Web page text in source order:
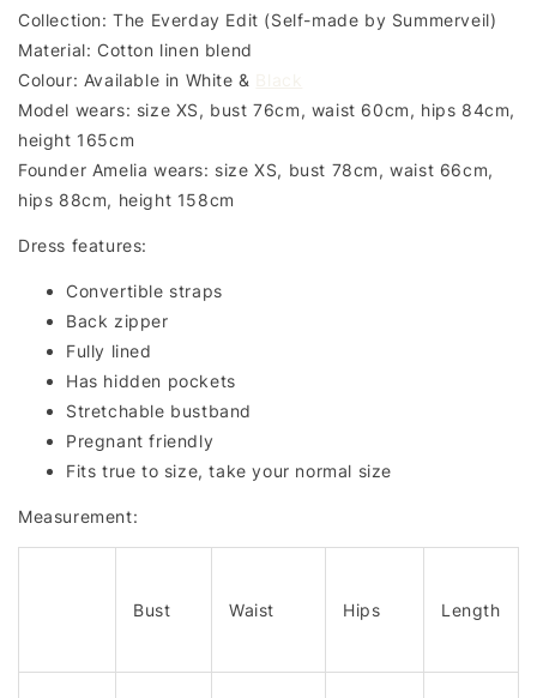
Collection: The Everday Edit (Self-made by Summerveil)
Material: Cotton linen blend
Colour: Available in White &
Model wears: size XS, bust 76cm, waist 60cm, hips 84cm,
height 165cm
Founder Amelia wears: size XS, bust 78cm, waist 66cm,
hips 88cm, height 158cm
Dress features:
Convertible straps
Back zipper
Fully lined
Has hidden pockets
Stretchable bustband
Pregnant friendly
Fits true to size, take your normal size
Measurement:
Bust Waist Hips Length